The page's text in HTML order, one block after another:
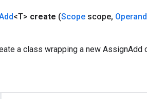
<T> create (Scope scope, Operand
a class wrapping a new AssignAdd